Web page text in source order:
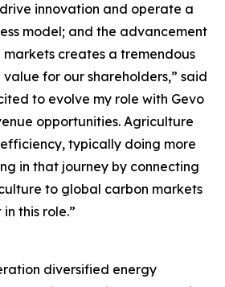
innovation and operate a
model; and the advancement
creates a tremendous
for our shareholders,” said
to evolve my role with Gevo
opportunities. Agriculture
typically doing more
in that journey by connecting
to global carbon markets
this role.”
diversified energy